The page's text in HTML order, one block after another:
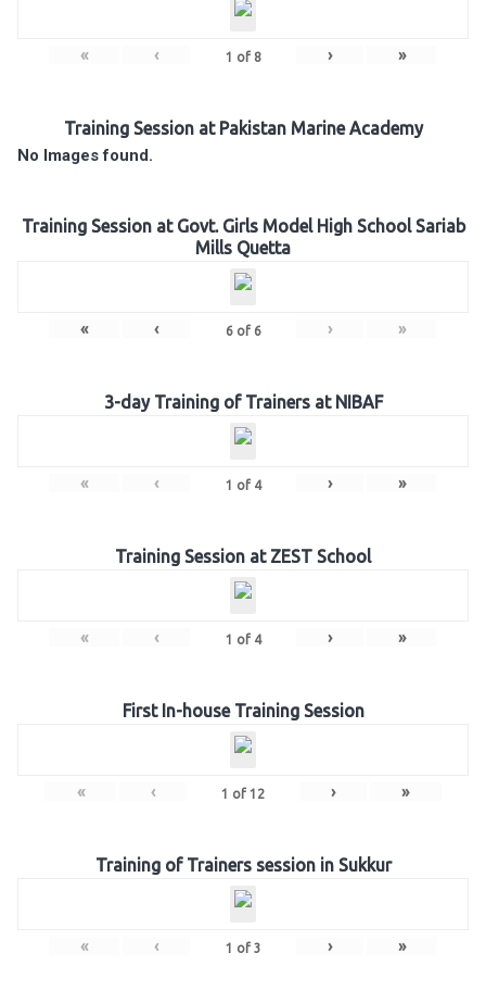
« ‹ 1 of 8 › »
Training Session at Pakistan Marine Academy
No Images found.
Training Session at Govt. Girls Model High School Sariab
Mills Quetta
« ‹ 6of 6 › »
3-day Training of Trainers at NIBAF
« ‹ 1 of 4 › »
Training Session at ZEST School
« ‹ 1 of 4 › »
First In-house Training Session
« ‹ 1 of 12 › »
Training of Trainers session in Sukkur
« ‹ 1 of 3 › »